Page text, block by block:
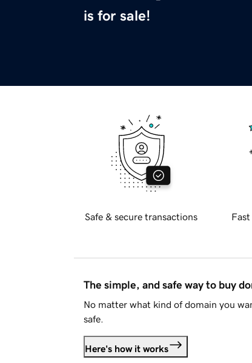
is for sale!
Safe & secure transactions
The simple, and safe way to buy
No matter what kind of domain you
safe.
Here's how it works